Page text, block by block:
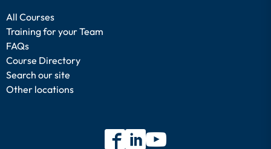
All Courses
Training for your Team
FAQs
Course Directory
Search our site
Other locations